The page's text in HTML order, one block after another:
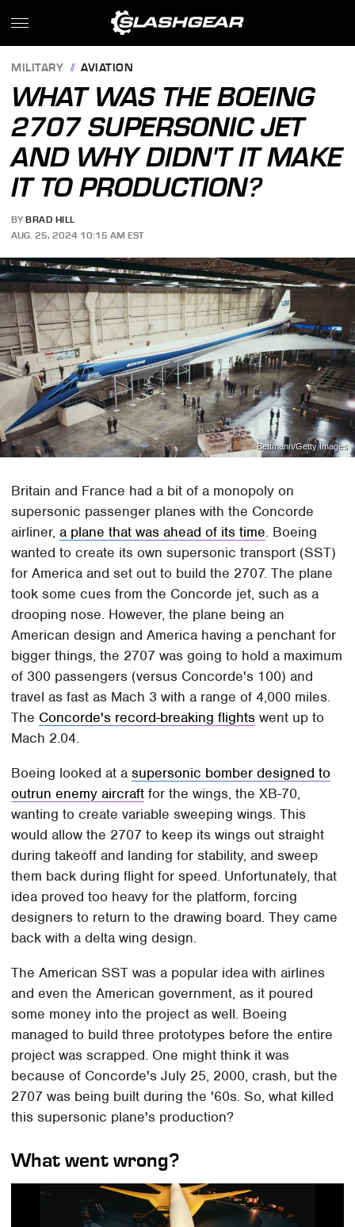
MILITARY AVIATION
WHAT WAS THE BOEING
2707 SUPERSONIC JET
AND WHY DIDN'T IT MAKE
IT TO PRODUCTION?
BY BRAD HILL
AUG. 25, 2024 10:15 AM EST
Bettmann/Getty Images
Britain and France had a bit of a monopoly on
supersonic passenger planes with the Concorde
airliner,a plane that was ahead of its time. Boeing
wanted to create its own supersonic transport (SST)
for America and set out to build the 2707. The plane
took some cues from the Concorde jet, such as a
drooping nose. However, the plane being an
American design and America having a penchant for
bigger things, the 2707 was going to hold a maximum
of 300 passengers (versus Concorde's 100) and
travel as fast as Mach 3 with a range of 4,000 miles.
The Concorde's record-breaking flights went up to
Mach 2.04.
Boeing looked at asupersonic bomber designed to
outrun enemy aircraft for the wings, the XB-70,
wanting to create variable sweeping wings. This
would allow the 2707 to keep its wings out straight
during takeoff and landing for stability, and sweep
them back during flight for speed. Unfortunately, that
idea proved too heavy for the platform, forcing
designers to return to the drawing board. They came
back with a delta wing design.
The American SST was a popular idea with airlines
and even the American government, as it poured
some money into the project as well. Boeing
managed to build three prototypes before the entire
project was scrapped. One might think it was
because of Concorde's July 25, 2000, crash, but the
2707 was being built during the '60s. So, what killed
this supersonic plane's production?
What went wrong?